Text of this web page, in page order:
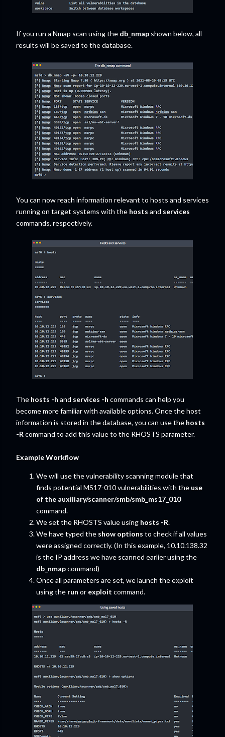
If you run a Nmap scan using the db_nmap shown below, all
results will be saved to the database.
You can now reach information relevant to hosts and services
running on target systems with the hosts and services
commands, respectively.
The hosts -h and services -h commands can help you
become more familiar with available options. Once the host
information is stored in the database, you can use the hosts
-R command to add this value to the RHOSTS parameter.
Example Workflow
We will use the vulnerability scanning module that
finds potential MS17-010 vulnerabilities with the use
of the auxiliary/scanner/smb/smb_ms17_010
command.
We set the RHOSTS value using hosts -R.
We have typed the show options to check if all values
were assigned correctly. (In this example, 10.10.138.32
is the IP address we have scanned earlier using the
db_nmapcommand)
Once all parameters are set, we launch the exploit
using the run or exploit command.